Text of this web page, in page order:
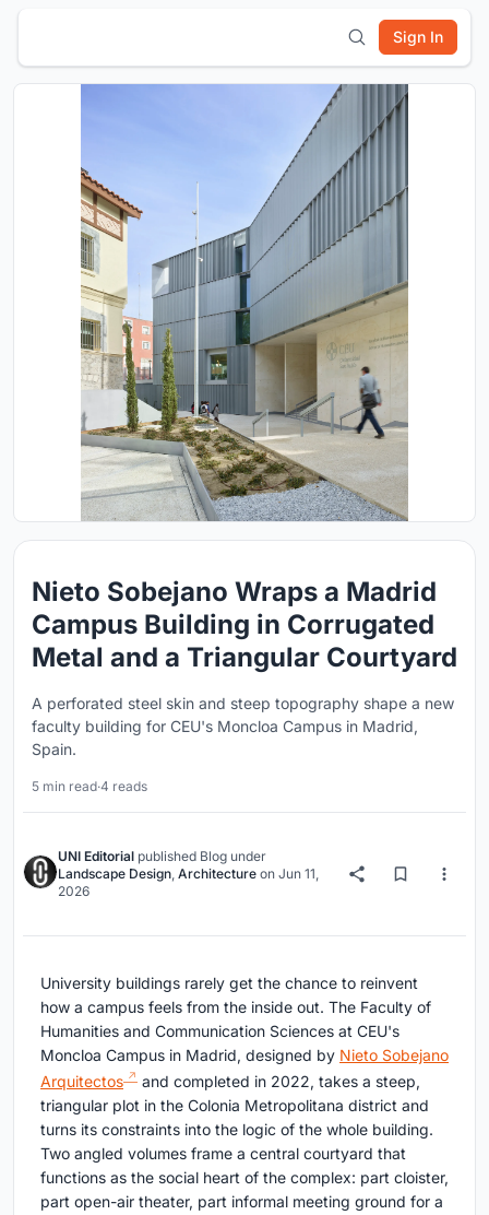
Sign In
Nieto Sobejano Wraps a Madrid
Campus Building in Corrugated
Metal and a Triangular Courtyard
A perforated steel skin and steep topography shape a new
faculty building for CEU's Moncloa Campus in Madrid,
Spain.
5 min read·4 reads
UNI Editorial published Blog under
Landscape Design, Architecture on Jun 11,
2026
University buildings rarely get the chance to reinvent
how a campus feels from the inside out. The Faculty of
Humanities and Communication Sciences at CEU's
Moncloa Campus in Madrid, designed by Nieto Sobejano
Arquitectos
and completed in 2022, takes a steep,
triangular plot in the Colonia Metropolitana district and
turns its constraints into the logic of the whole building.
Two angled volumes frame a central courtyard that
functions as the social heart of the complex: part cloister,
part open-air theater, part informal meeting ground for a